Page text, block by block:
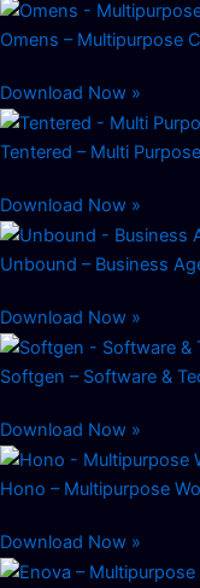
Omens – Multipurpose
Download Now »
Tentered – Multi
Download Now »
Unbound – Business
Download Now »
Softgen – Software &
Download Now »
Hono – Multipurpose
Download Now »